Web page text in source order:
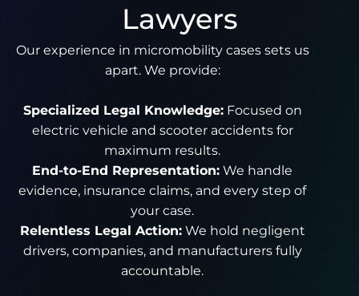
Lawyers
Our experience in micromobility cases sets us
apart. We provide:
Specialized Legal Knowledge:Focused on
electric vehicle and scooter accidents for
maximum results.
End-to-End Representation: We handle
evidence, insurance claims, and every step of
your case.
Relentless Legal Action:We hold negligent
drivers, companies, and manufacturers fully
accountable.